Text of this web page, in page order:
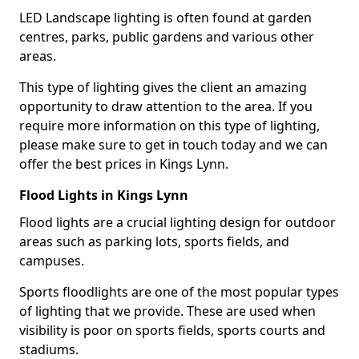
LED Landscape lighting is often found at garden
centres, parks, public gardens and various other
areas.
This type of lighting gives the client an amazing
opportunity to draw attention to the area. If you
require more information on this type of lighting,
please make sure to get in touch today and we can
offer the best prices in Kings Lynn.
Flood Lights in Kings Lynn
Flood lights are a crucial lighting design for outdoor
areas such as parking lots, sports fields, and
campuses.
Sports floodlights are one of the most popular types
of lighting that we provide. These are used when
visibility is poor on sports fields, sports courts and
stadiums.